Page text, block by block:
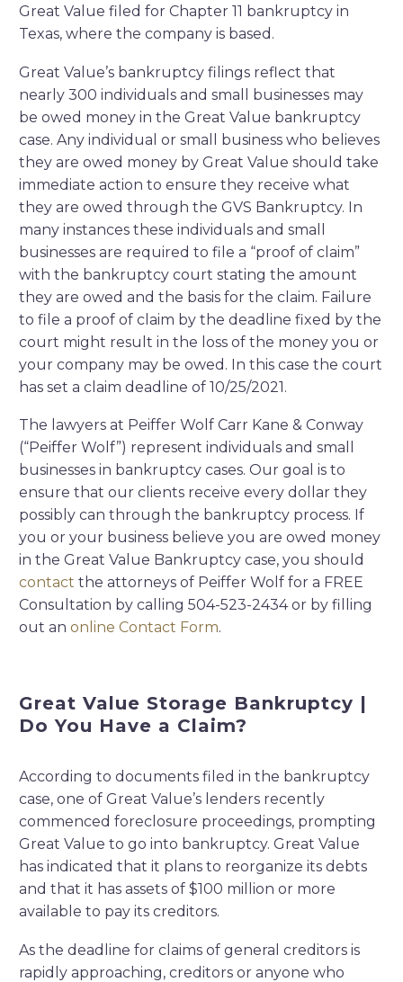
Great Value filed for Chapter 11 bankruptcy in
Texas, where the company is based.
Great Value’s bankruptcy filings reflect that
nearly 300 individuals and small businesses may
be owed money in the Great Value bankruptcy
case. Any individual or small business who believes
they are owed money by Great Value should take
immediate action to ensure they receive what
they are owed through the GVS Bankruptcy. In
many instances these individuals and small
businesses are required to file a “proof of claim”
with the bankruptcy court stating the amount
they are owed and the basis for the claim. Failure
to file a proof of claim by the deadline fixed by the
court might result in the loss of the money you or
your company may be owed. In this case the court
has set a claim deadline of 10/25/2021.
The lawyers at Peiffer Wolf Carr Kane & Conway
(“Peiffer Wolf”) represent individuals and small
businesses in bankruptcy cases. Our goal is to
ensure that our clients receive every dollar they
possibly can through the bankruptcy process. If
you or your business believe you are owed money
in the Great Value Bankruptcy case, you should
contact the attorneys of Peiffer Wolf for a FREE
Consultation by calling 504-523-2434 or by filling
out an online Contact Form.
Great Value Storage Bankruptcy |
Do You Have a Claim?
According to documents filed in the bankruptcy
case, one of Great Value’s lenders recently
commenced foreclosure proceedings, prompting
Great Value to go into bankruptcy. Great Value
has indicated that it plans to reorganize its debts
and that it has assets of $100 million or more
available to pay its creditors.
As the deadline for claims of general creditors is
rapidly approaching, creditors or anyone who